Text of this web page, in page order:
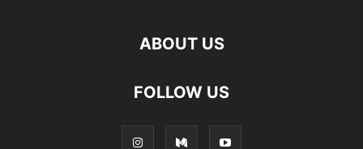
ABOUT US
FOLLOW US